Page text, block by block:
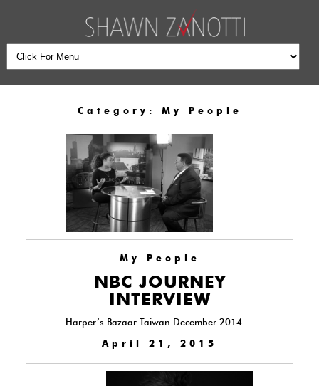
Category: My People
My People
NBC JOURNEY
INTERVIEW
Harper’s Bazaar Taiwan December 2014....
April 21, 2015